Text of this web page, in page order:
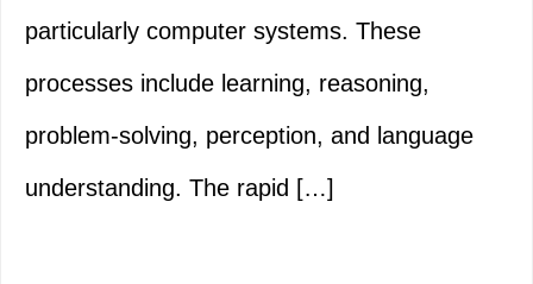
particularly computer systems. These
processes include learning, reasoning,
problem-solving, perception, and language
understanding. The rapid […]